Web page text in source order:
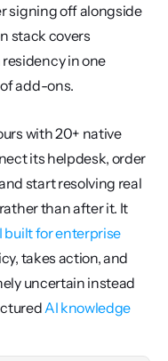
signing off alongside
stack covers
in one
add-ons.
with 20+ native
its helpdesk, order
start resolving real
than after it. It
built for enterprise
takes action, and
uncertain instead
AI knowledge